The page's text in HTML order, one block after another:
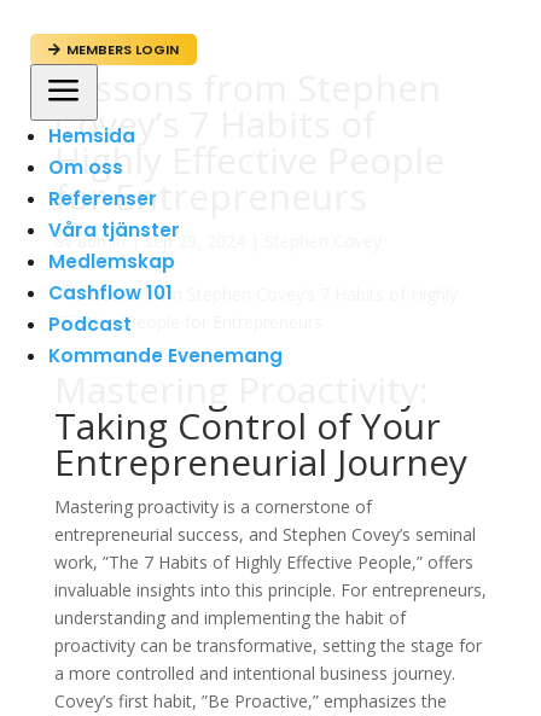
 MEMBERS LOGIN
a
Hemsida
Om oss
Referenser
Våra tjänster
Medlemskap
Cashflow 101
Podcast
Kommande Evenemang
Lessons from Stephen
Covey’s 7 Habits of
Highly Effective People
for Entrepreneurs
avadmin|sep 29, 2024
Taking Control of Your
Entrepreneurial Journey
Mastering proactivity is a cornerstone of
entrepreneurial success, and Stephen Covey’s seminal
work, ”The 7 Habits of Highly Effective People,” offers
invaluable insights into this principle. For entrepreneurs,
understanding and implementing the habit of
proactivity can be transformative, setting the stage for
a more controlled and intentional business journey.
Covey’s first habit, ”Be Proactive,” emphasizes the